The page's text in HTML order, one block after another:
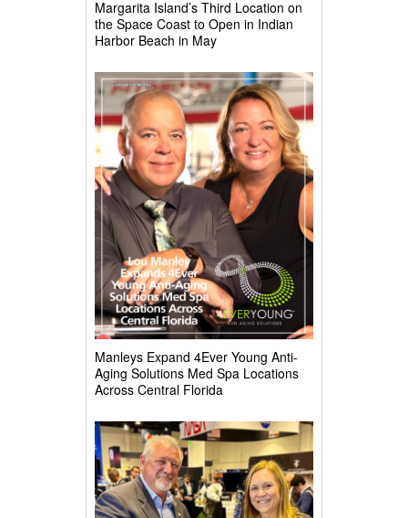
Margarita Island’s Third Location on
the Space Coast to Open in Indian
Harbor Beach in May
Manleys Expand 4Ever Young Anti-
Aging Solutions Med Spa Locations
Across Central Florida